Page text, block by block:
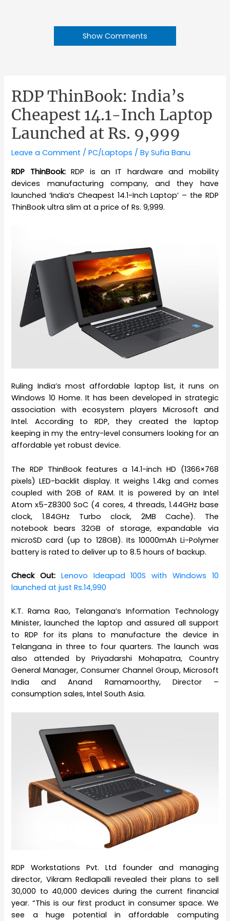
Show Comments
RDP ThinBook: India’s
Cheapest 14.1-Inch Laptop
Launched at Rs. 9,999
Leave a Comment /PC/Laptops / BySufia Banu
RDP ThinBook:RDP is an IT hardware and mobility
devices manufacturing company, and they have
launched ‘India’s Cheapest 14.1-Inch Laptop’ – the RDP
ThinBook ultra slim at a price of Rs. 9,999.
Ruling India’s most affordable laptop list, it runs on
Windows 10 Home. It has been developed in strategic
association with ecosystem players Microsoft and
Intel. According to RDP, they created the laptop
keeping in my the entry-level consumers looking for an
affordable yet robust device.
The RDP ThinBook features a 14.1-inch HD (1366×768
pixels) LED-backlit display. It weighs 1.4kg and comes
coupled with 2GB of RAM. It is powered by an Intel
Atom x5-Z8300 SoC (4 cores, 4 threads, 1.44GHz base
clock, 1.84GHz Turbo clock, 2MB Cache). The
notebook bears 32GB of storage, expandable via
microSD card (up to 128GB). Its 10000mAh Li-Polymer
battery is rated to deliver up to 8.5 hours of backup.
Check Out: Lenovo Ideapad 100S with Windows 10
launched at just Rs.14,990
K.T. Rama Rao, Telangana’s Information Technology
Minister, launched the laptop and assured all support
to RDP for its plans to manufacture the device in
Telangana in three to four quarters. The launch was
also attended by Priyadarshi Mohapatra, Country
General Manager, Consumer Channel Group, Microsoft
India and Anand Ramamoorthy, Director –
consumption sales, Intel South Asia.
RDP Workstations Pvt. Ltd founder and managing
director, Vikram Redlapalli revealed their plans to sell
30,000 to 40,000 devices during the current financial
year. “This is our first product in consumer space. We
see a huge potential in affordable computing